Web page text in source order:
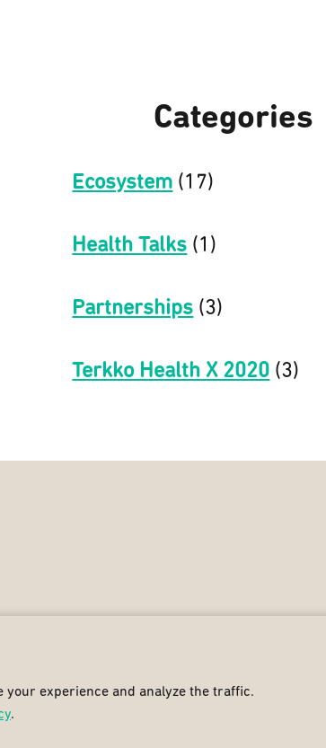
Categories
Ecosystem (17)
Health Talks (1)
Partnerships (3)
Terkko Health X 2020 (3)
your experience and analyze the traffic.
.